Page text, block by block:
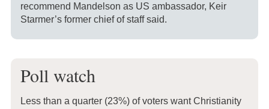
recommend Mandelson as US ambassador, Keir
Starmer’s former chief of staff said.
Poll watch
Less than a quarter (23%) of voters want Christianity